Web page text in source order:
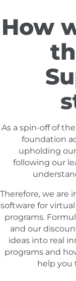
How
As a spin-off of
foundation
upholding
following our
Therefore, we are
software for
programs.
and our
ideas into real
programs and
help you